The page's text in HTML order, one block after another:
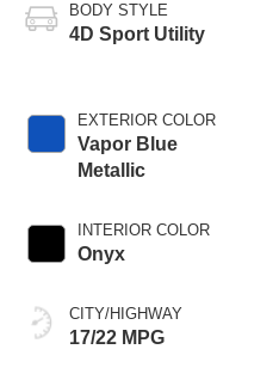
BODY STYLE
4D Sport Utility
EXTERIOR COLOR
Vapor Blue
Metallic
INTERIOR COLOR
Onyx
CITY/HIGHWAY
17/22 MPG